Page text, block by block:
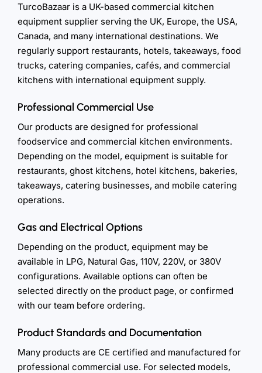
TurcoBazaar is a UK-based commercial kitchen
equipment supplier serving the UK, Europe, the USA,
Canada, and many international destinations. We
regularly support restaurants, hotels, takeaways, food
trucks, catering companies, cafés, and commercial
kitchens with international equipment supply.
Professional Commercial Use
Our products are designed for professional
foodservice and commercial kitchen environments.
Depending on the model, equipment is suitable for
restaurants, ghost kitchens, hotel kitchens, bakeries,
takeaways, catering businesses, and mobile catering
operations.
Gas and Electrical Options
Depending on the product, equipment may be
available in LPG, Natural Gas, 110V, 220V, or 380V
configurations. Available options can often be
selected directly on the product page, or confirmed
with our team before ordering.
Product Standards and Documentation
Many products are CE certified and manufactured for
professional commercial use. For selected models,